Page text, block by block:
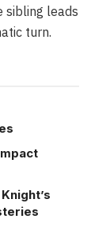
sibling leads
turn.